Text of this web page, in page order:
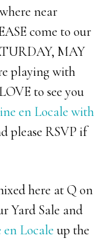
near
come to our
MAY
playing with
to see you
en Locale with
please RSVP if
here at Q on
Yard Sale and
en Locale up the